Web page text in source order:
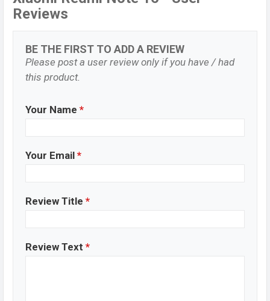
Reviews
BE THE FIRST TO ADD A REVIEW
Please post a user review only if you have / had
this product.
Your Name *
Your Email *
Review Title *
Review Text *